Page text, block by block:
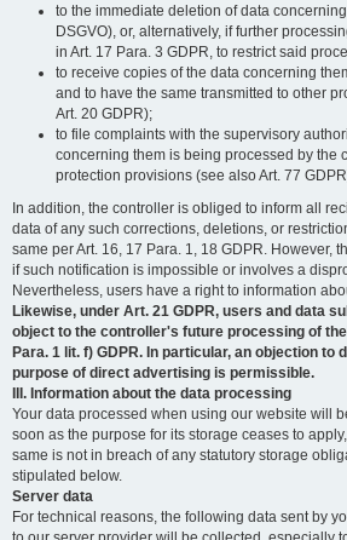
to the immediate deletion of data
DSGVO), or, alternatively, if further
in Art. 17 Para. 3 GDPR, to restrict said
to receive copies of the data concerning
and to have the same transmitted to other
Art. 20 GDPR);
to file complaints with the supervisory
concerning them is being processed by the
protection provisions (see also Art. 77
In addition, the controller is obliged to inform all
data of any such corrections, deletions, or
same per Art. 16, 17 Para. 1, 18 GDPR. However,
if such notification is impossible or involves a
Nevertheless, users have a right to information
Likewise, under Art. 21 GDPR, users and data
object to the controller's future processing of
Para. 1 lit. f) GDPR. In particular, an objection to
purpose of direct advertising is permissible.
III. Information about the data processing
Your data processed when using our website will
soon as the purpose for its storage ceases to
same is not in breach of any statutory storage
stipulated below.
Server data
For technical reasons, the following data sent by